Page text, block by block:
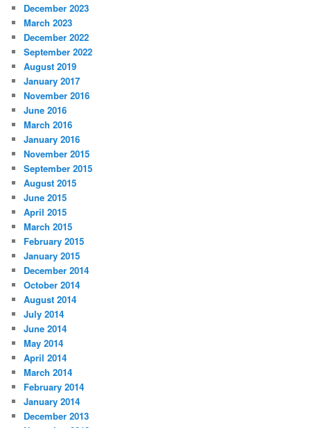
December 2023
March 2023
December 2022
September 2022
August 2019
January 2017
November 2016
June 2016
March 2016
January 2016
November 2015
September 2015
August 2015
June 2015
April 2015
March 2015
February 2015
January 2015
December 2014
October 2014
August 2014
July 2014
June 2014
May 2014
April 2014
March 2014
February 2014
January 2014
December 2013